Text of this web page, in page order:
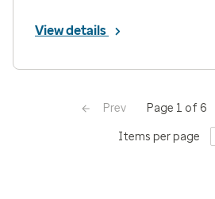
View details
Prev Page 1 of 6
Items per page